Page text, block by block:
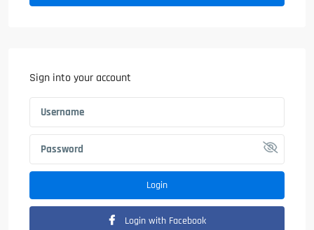
Sign into your account
Login
Login with Facebook